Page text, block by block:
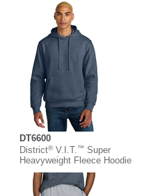
DT6600
District®V.I.T.™ Super
Heavyweight Fleece Hoodie